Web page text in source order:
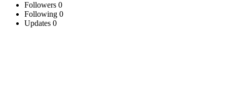
Followers 0
Following 0
Updates 0